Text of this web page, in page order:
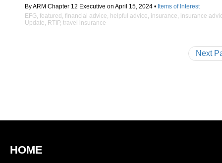
By ARM Chapter 12 Executive on April 15, 2024 • Items of Interest
EFG, featured , financial advice, helpful advice, insurance, insurance
Update, RTIP, travel insurance
Next
HOME